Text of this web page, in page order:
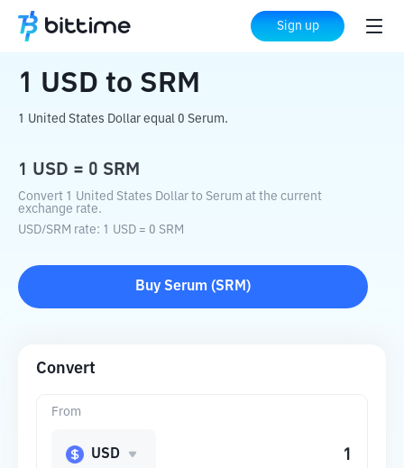
Sign up
Home Crypto Converter SRM
1 USD to SRM
1 United States Dollar equal 0 Serum.
1 USD = 0 SRM
Convert 1 United States Dollar to Serum at the current
exchange rate.
USD/SRM rate: 1 USD = 0 SRM
Buy Serum (SRM )
Convert
From
USD